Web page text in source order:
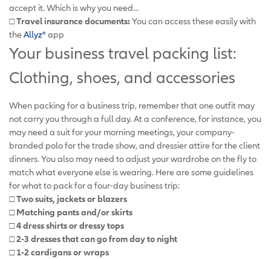
accept it. Which is why you need…
□ Travel insurance documents: You can access these easily with
theAllyz®app
Your business travel packing list:
Clothing, shoes, and accessories
When packing for a business trip, remember that one outfit may
not carry you through a full day. At a conference, for instance, you
may need a suit for your morning meetings, your company-
branded polo for the trade show, and dressier attire for the client
dinners. You also may need to adjust your wardrobe on the fly to
match what everyone else is wearing. Here are some guidelines
for what to pack for a four-day business trip:
□ Two suits, jackets or blazers
□ Matching pants and/or skirts
□ 4 dress shirts or dressy tops
□ 2-3 dresses that can go from day to night
□ 1-2 cardigans or wraps